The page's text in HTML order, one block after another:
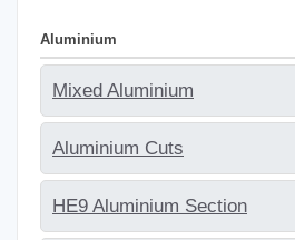
Aluminium
Mixed Aluminium
Aluminium Cuts
HE9 Aluminium Section